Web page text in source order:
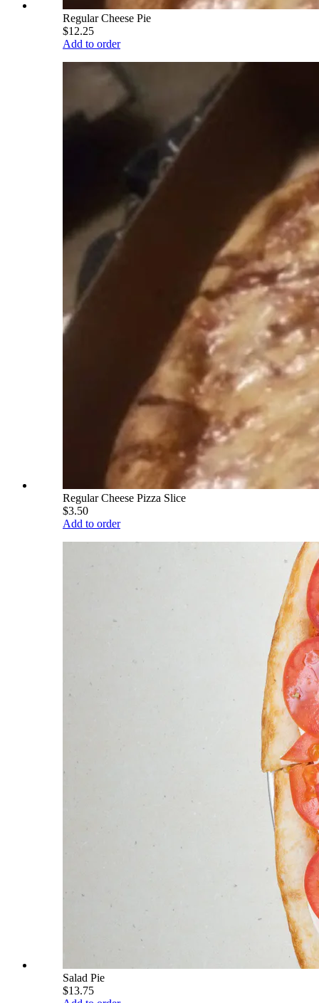
Regular Cheese Pie
$12.25
Add to order
Regular Cheese Pizza Slice
$3.50
Add to order
Salad Pie
$13.75